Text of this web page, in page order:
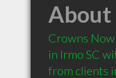
About
Crowns
in Irmo SC
from clients